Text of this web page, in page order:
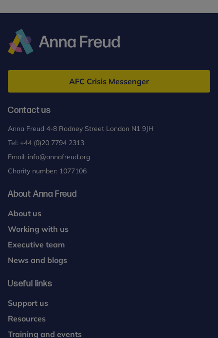
Freud
AFC Crisis Messenger
Contact us
Anna Freud 4-8 Rodney Street London N1 9JH
Tel: +44 (0)20 7794 2313
Email: info@annafreud.org
Charity number: 1077106
About Anna Freud
About us
Working with us
Executive team
News and blogs
Useful links
Support us
Resources
Training and events